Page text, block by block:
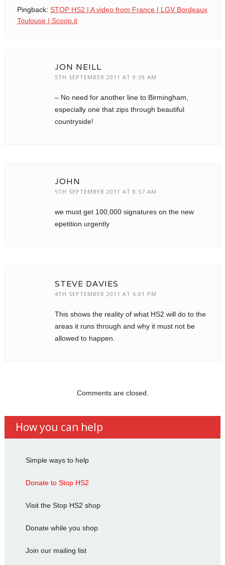
Pingback: STOP HS2 | A video from France | LGV Bordeaux
Toulouse | Scoop.it
JON NEILL
5TH SEPTEMBER 2011 AT 9:39 AM
– No need for another line to Birmingham,
especially one that zips through beautiful
countryside!
JOHN
5TH SEPTEMBER 2011 AT 8:57 AM
we must get 100,000 signatures on the new
epetition urgently
STEVE DAVIES
4TH SEPTEMBER 2011 AT 6:01 PM
This shows the reality of what HS2 will do to the
areas it runs through and why it must not be
allowed to happen.
Comments are closed.
How you can help
Simple ways to help
Donate to Stop HS2
Visit the Stop HS2 shop
Donate while you shop
Join our mailing list